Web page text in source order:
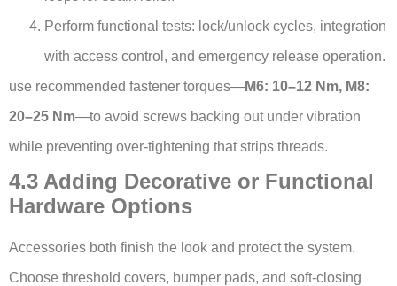
Perform functional tests: lock/unlock cycles, integration
with access control, and emergency release operation.
use recommended fastener torques—M6: 10–12 Nm, M8:
20–25 Nm—to avoid screws backing out under vibration
while preventing over-tightening that strips threads.
4.3 Adding Decorative or Functional
Hardware Options
Accessories both finish the look and protect the system.
Choose threshold covers, bumper pads, and soft-closing